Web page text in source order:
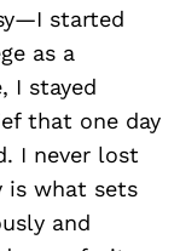
started
as a
I stayed
that one day
I never lost
is what sets
and